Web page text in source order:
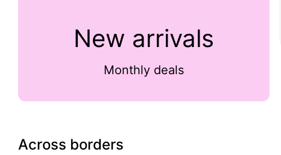
New arrivals
Monthly deals
Across borders